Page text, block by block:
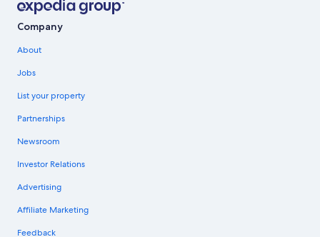
Company
About
Jobs
List your property
Partnerships
Newsroom
Investor Relations
Advertising
Affiliate Marketing
Feedback